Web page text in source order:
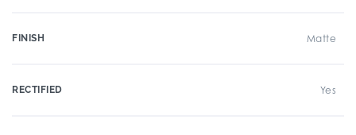
FINISH Matte
RECTIFIED Yes